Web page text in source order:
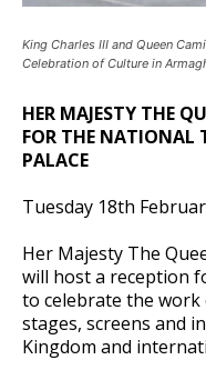
King Charles III and Queen
Celebration of Culture in
HER MAJESTY THE
FOR THE NATIONAL
PALACE
Tuesday 18th
Her Majesty The
will host a reception
to celebrate the
stages, screens and
Kingdom and